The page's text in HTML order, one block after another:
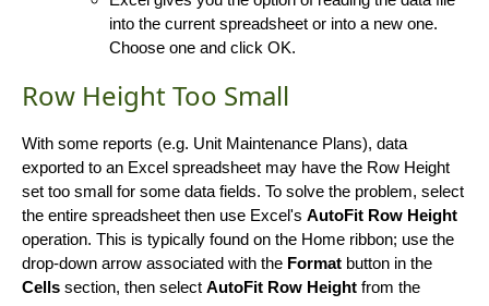
into the current spreadsheet or into a new one.
Choose one and click OK.
Row Height Too Small
With some reports (e.g. Unit Maintenance Plans), data
exported to an Excel spreadsheet may have the Row Height
set too small for some data fields. To solve the problem, select
the entire spreadsheet then use Excel's AutoFit Row Height
operation. This is typically found on the Home ribbon; use the
drop-down arrow associated with the Format button in the
Cells section, then select AutoFit Row Height from the